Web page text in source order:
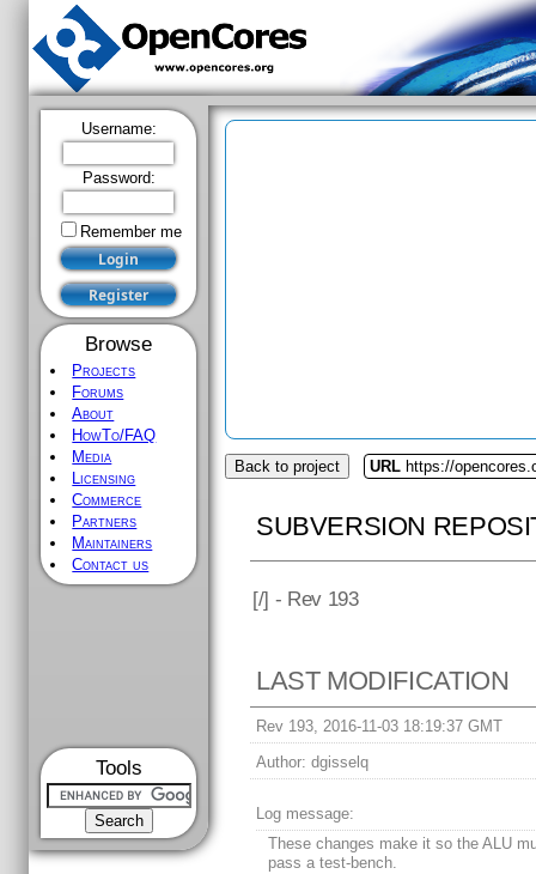
Username:
Password:
Remember me
Browse
Projects
Forums
About
HowTo/FAQ
Media
Licensing
Commerce
Partners
Maintainers
Contact us
Tools
Back to project URL https://
SUBVERSION
[/] - Rev 193
LAST MODIFICATION
Rev 193, 2016-11-03 18:19:37 GMT
Author: dgisselq
Log message:
These changes make it so the ALU
pass a test-bench.